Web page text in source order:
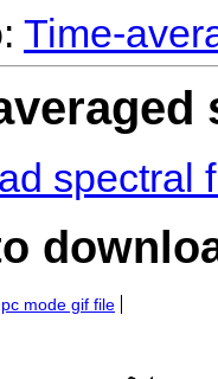
Time-
spectral
pc mode gif file